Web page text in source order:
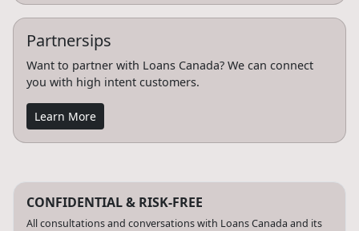
Partnersips
Want to partner with Loans Canada? We can connect
Learn More
CONFIDENTIAL & RISK-FREE